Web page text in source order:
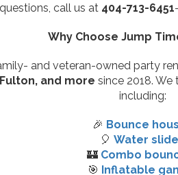
questions, call us at 404-713-6451
Why Choose Jump
and veteran-owned party
and more since 2018.
including:
🎉 Bounce
🎈 Water
🏰 Combo
🎯 Inflatable